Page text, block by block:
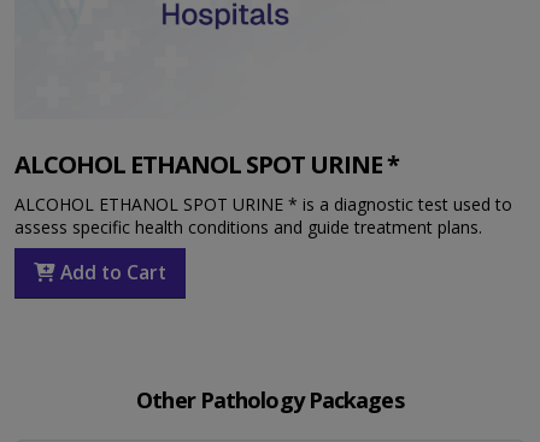
ALCOHOL ETHANOL SPOT URINE *
ALCOHOL ETHANOL SPOT URINE * is a diagnostic test used to
assess specific health conditions and guide treatment plans.
Add to Cart
Other Pathology Packages